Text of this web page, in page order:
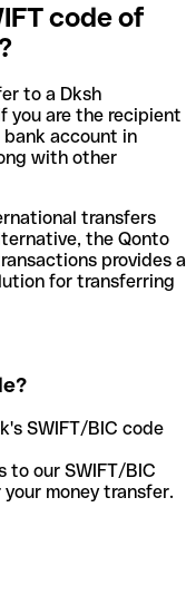
code of
to a Dksh
you are the recipient
bank account in
with other
transfers
the Qonto
provides a
for transferring
SWIFT/BIC code
to our SWIFT/BIC
money transfer.